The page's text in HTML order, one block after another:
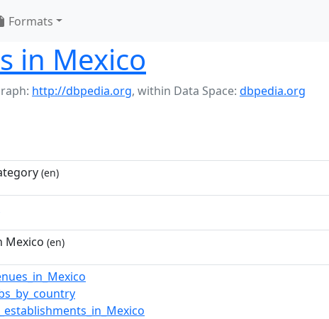
Formats
in Mexico
http://dbpedia.org, within Data Space: dbpedia.org
(en)
Mexico (en)